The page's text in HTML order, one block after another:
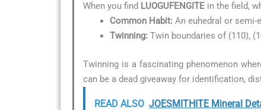
When you find LUOGUFENGITE in the field,
Common Habit: An euhedral or
Twinning: Twin boundaries of (110),
Twinning is a fascinating phenomenon
can be a dead giveaway for identification,
READ ALSO JOESMITHITE Mineral